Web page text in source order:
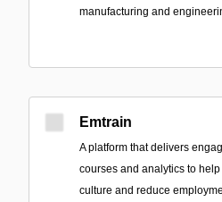
manufacturing and
Emtrain
A platform that delivers
courses and analytics to
culture and reduce